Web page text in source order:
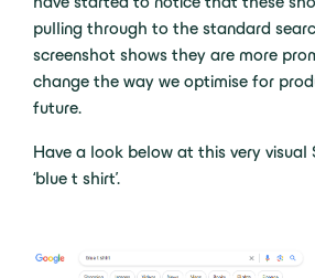
pulling through to the standard
screenshot shows they are more
change the way we optimise for
future.
Have a look below at this very visual
‘blue t shirt’.